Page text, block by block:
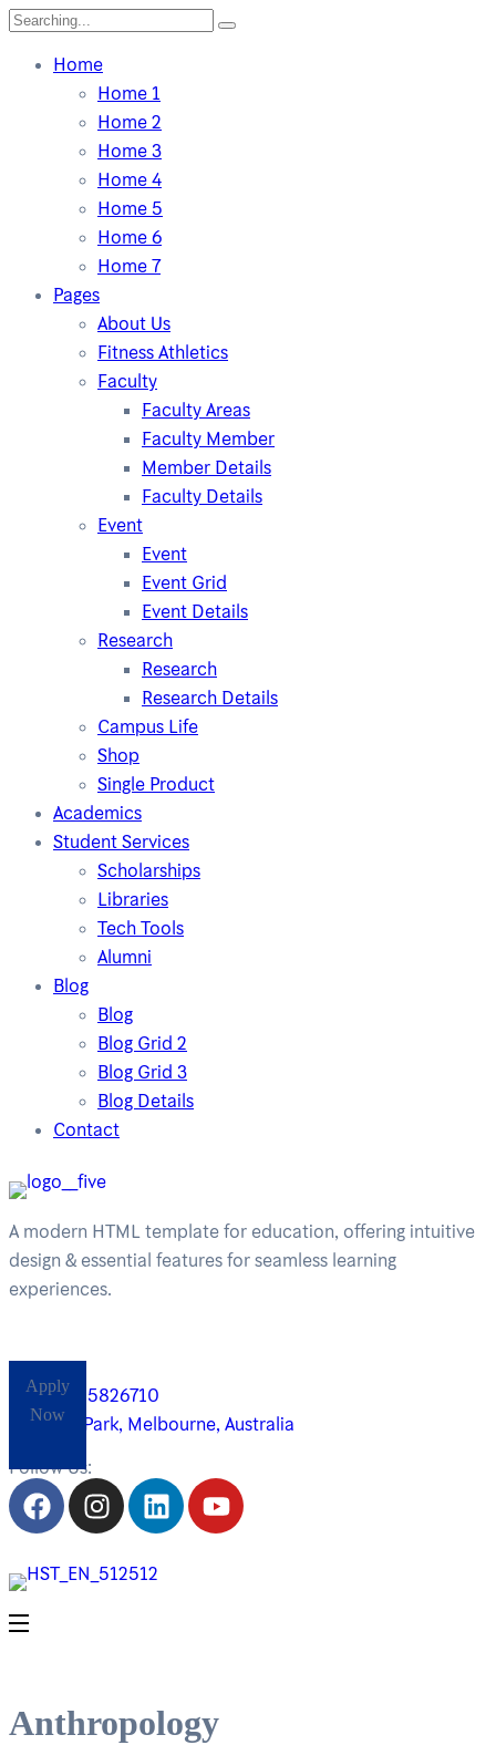
Home
Home 1
Home 2
Home 3
Home 4
Home 5
Home 6
Home 7
Pages
About Us
Fitness Athletics
Faculty
Faculty Areas
Faculty Member
Member Details
Faculty Details
Event
Event
Event Grid
Event Details
Research
Research
Research Details
Campus Life
Shop
Single Product
Academics
Student Services
Scholarships
Libraries
Tech Tools
Alumni
Blog
Blog
Blog Grid 2
Blog Grid 3
Blog Details
Contact
A modern HTML template for education, offering intuitive
design & essential features for seamless learning
experiences.
Apply
Now
+61485826710
Yarra Park, Melbourne, Australia
Follow Us:
Anthropology